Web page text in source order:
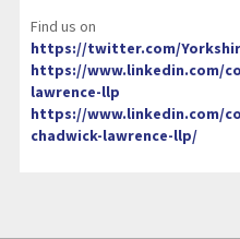
Find us on
https://twitter.com/
https://www.linkedin.com/
lawrence-llp
https://www.linkedin.com/
chadwick-lawrence-llp/